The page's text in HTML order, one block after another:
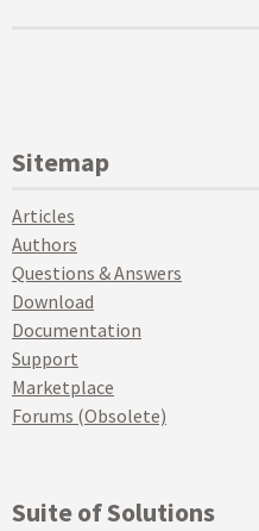
Sitemap
Articles
Authors
Questions & Answers
Download
Documentation
Support
Marketplace
Forums (Obsolete)
Suite of Solutions